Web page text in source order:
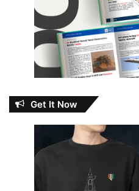
Get It Now